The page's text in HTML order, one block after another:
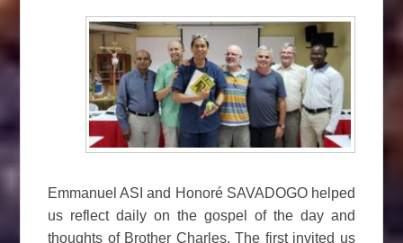
Emmanuel ASI and Honoré SAVADOGO helped
us reflect daily on the gospel of the day and
thoughts of Brother Charles. The first invited us